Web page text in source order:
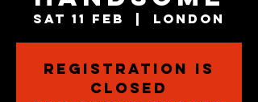
Sat 11 Feb London
Registration is
closed